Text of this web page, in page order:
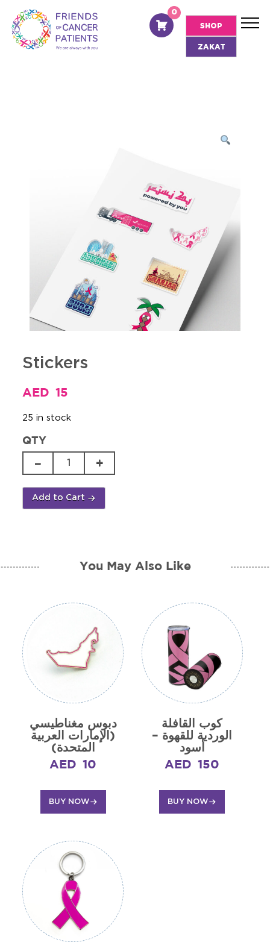
0
EN SHOP
ZAKAT
Stickers
AED 15
25 in stock
QTY
quantity
Add to Cart
You May Also Like
دبوس مغناطيسي
(الإمارات العربية
المتحدة)
AED
10
BUY NOW
كوب القافلة
الوردية للقهوة –
أسود
AED
150
BUY NOW